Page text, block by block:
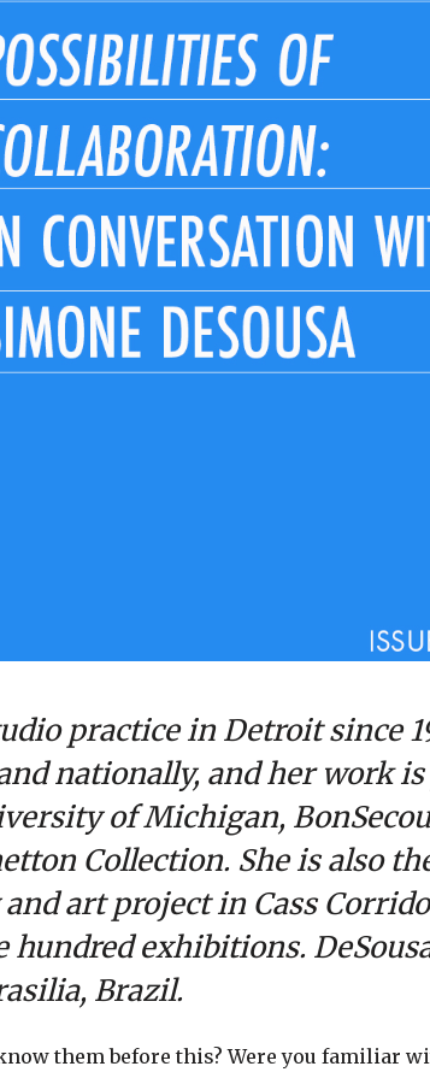
practice in Detroit since
nationally, and her work
of Michigan,
Collection. She is also
and art project in Cass
hundred exhibitions.
Brazil.
them before this? Were you familiar